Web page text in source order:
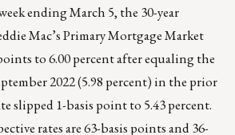
ending March 5, the 30-year
Mac’s Primary Mortgage Market
to 6.00 percent after equaling the
2022 (5.98 percent) in the prior
slipped 1-basis point to 5.43 percent.
rates are 63-basis points and 36-